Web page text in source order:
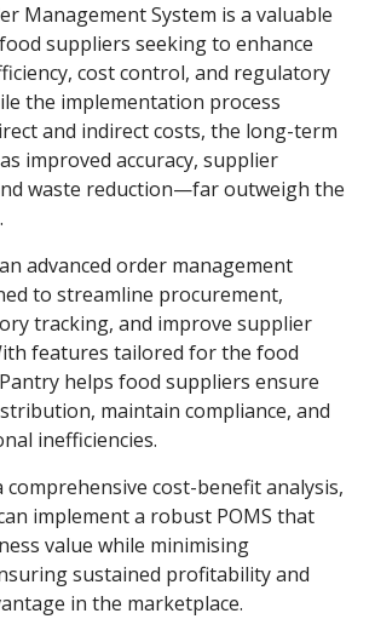
Management System is a valuable
suppliers seeking to enhance
cost control, and regulatory
the implementation process
and indirect costs, the long-term
improved accuracy, supplier
waste reduction—far outweigh the
advanced order management
to streamline procurement,
tracking, and improve supplier
features tailored for the food
helps food suppliers ensure
maintain compliance, and
inefficiencies.
comprehensive cost-benefit analysis,
implement a robust POMS that
value while minimising
sustained profitability and
in the marketplace.